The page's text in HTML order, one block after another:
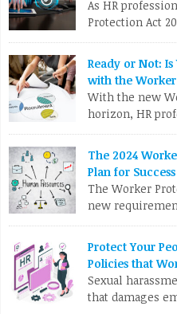
time to pivot towards a more
approach: hiring for attitude.
LinkedIn
X Email
As HR
Protection Act
balancing the
the meticulous compliance
why this can be a real nail-
teams often race against the
business running. But […]
LinkedIn
X Email
Ready or Not:
with the
With the new
horizon, HR
compliance
the top 10 issues you need to
need to update software,
legislative changes. Are you
LinkedIn
X Email
The 2024
Plan for Success
The Worker
new
employee rights
professionals, compliance
several challenges. Here are
face: To effectively manage
may need to invest in
guidance, and […]
Protect Your
Policies that
Sexual
that damages